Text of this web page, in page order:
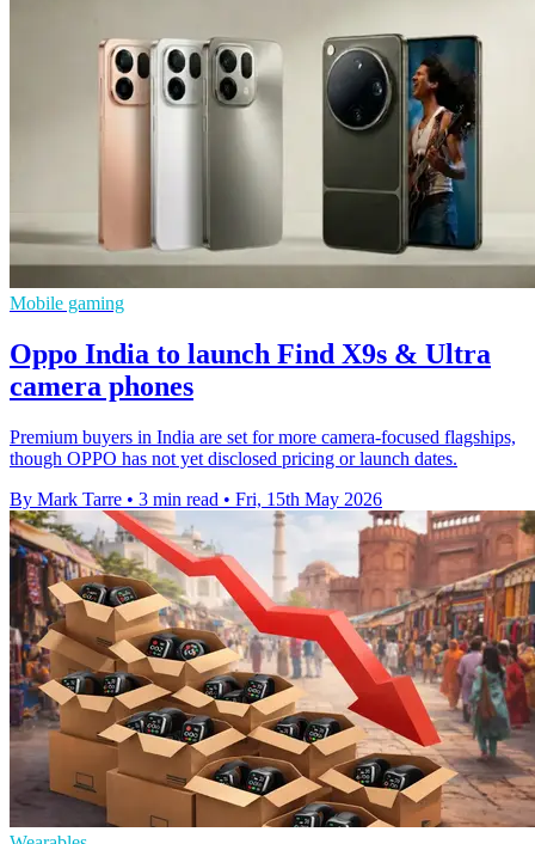
Mobile gaming
Oppo India to launch Find X9s & Ultra
camera phones
Premium buyers in India are set for more camera-focused flagships,
though OPPO has not yet disclosed pricing or launch dates.
By Mark Tarre • 3 min read • Fri, 15th May 2026